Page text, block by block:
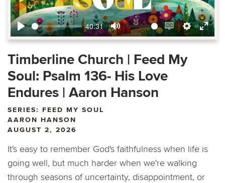
Play
40:31
Mute
Enable
captions
Settings
Enter
Timberline Church | Feed My
Soul: Psalm 136- His Love
Endures | Aaron Hanson
SERIES: FEED MY SOUL
AARON HANSON
AUGUST 2, 2026
It's easy to remember God's faithfulness when life is
going well, but much harder when we're walking
through seasons of uncertainty, disappointment, or